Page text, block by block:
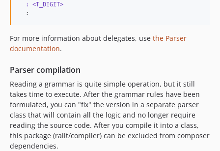
  : <T_DIGIT>
  ;
For more information about delegates, use the Parser
documentation.
Parser compilation
Reading a grammar is quite simple operation, but it still
takes time to execute. After the grammar rules have been
formulated, you can "fix" the version in a separate parser
class that will contain all the logic and no longer require
reading the source code. After you compile it into a class,
this package (railt/compiler) can be excluded from composer
dependencies.